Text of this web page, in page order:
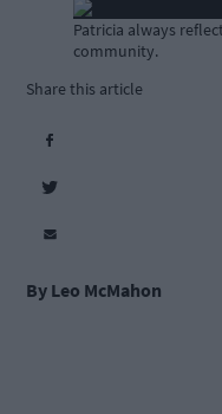
Patricia always
community.
Share this article
By Leo McMahon